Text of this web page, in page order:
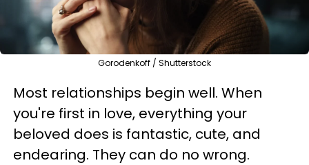
Gorodenkoff / Shutterstock
Most relationships begin well. When
you're first in love, everything your
beloved does is fantastic, cute, and
endearing. They can do no wrong.